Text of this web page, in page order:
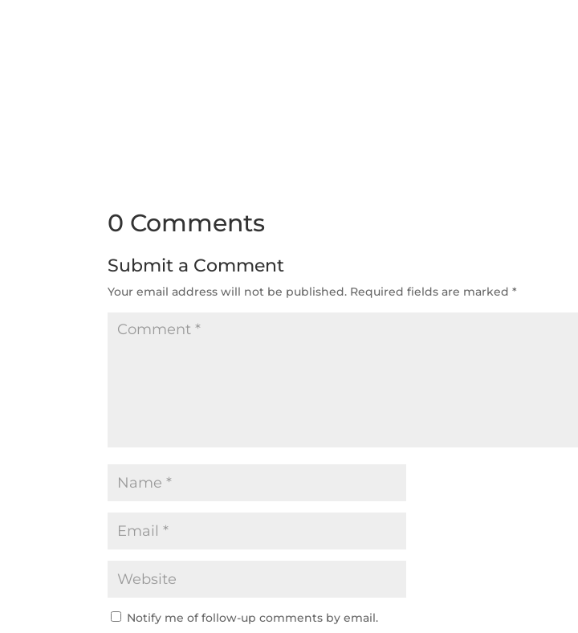
0 Comments
Submit a Comment
Your email address will not be published. Required fields are marked*
Notify me of follow-up comments by email.